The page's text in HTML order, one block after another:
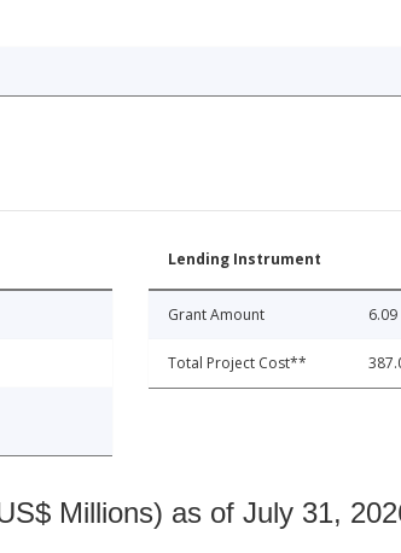
Lending Instrument
Grant Amount 6.09
Total Project Cost**
Millions) as of July 31,